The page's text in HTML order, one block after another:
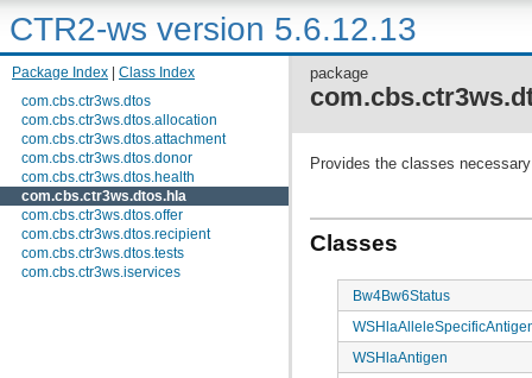
CTR2-ws version 5.6.12.13
Package Index
Class Index
com.cbs.ctr3ws.dtos
com.cbs.ctr3ws.dtos.allocation
com.cbs.ctr3ws.dtos.attachment
com.cbs.ctr3ws.dtos.donor
com.cbs.ctr3ws.dtos.health
com.cbs.ctr3ws.dtos.hla
com.cbs.ctr3ws.dtos.offer
com.cbs.ctr3ws.dtos.recipient
com.cbs.ctr3ws.dtos.tests
com.cbs.ctr3ws.iservices
package
Provides the classes
Classes
Bw4Bw6Status
WSHlaAntigen